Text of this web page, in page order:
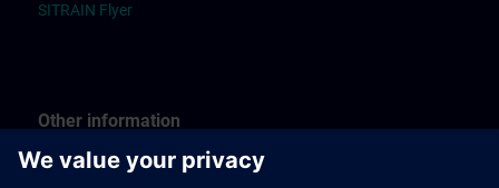
SITRAIN Flyer
Other information
Guide “Registration”